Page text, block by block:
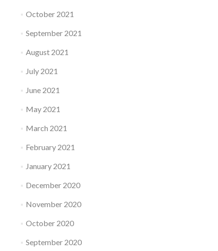
October 2021
September 2021
August 2021
July 2021
June 2021
May 2021
March 2021
February 2021
January 2021
December 2020
November 2020
October 2020
September 2020